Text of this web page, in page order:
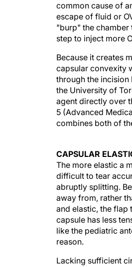
common cause of
escape of fluid or
"burp" the chamber
step to inject more
Because it creates
capsular convexity
through the incision
the University of
agent directly over
5 (Advanced
combines both of
The more elastic a
difficult to tear
abruptly splitting.
away from, rather
and elastic, the
capsule has less
like the pediatric
reason.
surgeon pulls on